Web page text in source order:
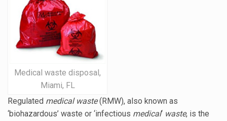
Medical waste disposal,
Miami, FL
Regulated medical waste(RMW), also known as
‘biohazardous’ waste or ‘infectious medical‘ waste, is the